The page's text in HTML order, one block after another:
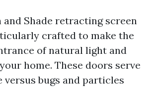
and Shade retracting screen
crafted to make the
of natural light and
home. These doors serve
versus bugs and particles